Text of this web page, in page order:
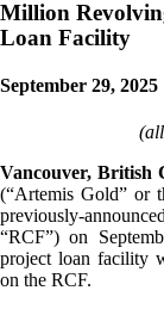
Million
Loan Facility
September 29, 2025
Vancouver, British
(“Artemis Gold” or
previously-
“RCF”) on
project loan facility
on the RCF.